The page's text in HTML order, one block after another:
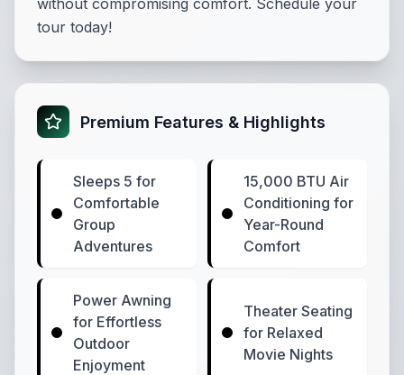
without compromising comfort. Schedule your
tour today!
Premium Features & Highlights
Sleeps 5 for
Comfortable
Group
Adventures
15,000 BTU Air
Conditioning for
Year-Round
Comfort
Power Awning
for Effortless
Outdoor
Enjoyment
Theater Seating
for Relaxed
Movie Nights